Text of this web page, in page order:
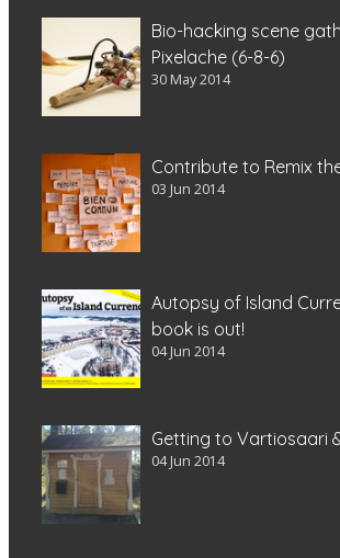
Bio-hacking scene
Pixelache (6-8-6)
30 May 2014
Contribute to Remix
03 Jun 2014
Autopsy of Island
book is out!
04 Jun 2014
Getting to Vartiosaari
04 Jun 2014